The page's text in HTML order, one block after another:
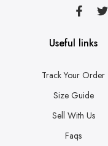
Useful links
Track Your Order
Size Guide
Sell With Us
Faqs